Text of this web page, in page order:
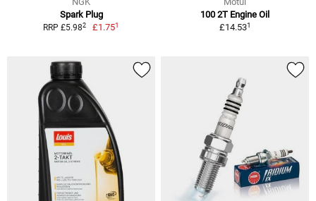
Spark Plug
RRP £5.982 £1.751
100 2T Engine Oil
£14.531